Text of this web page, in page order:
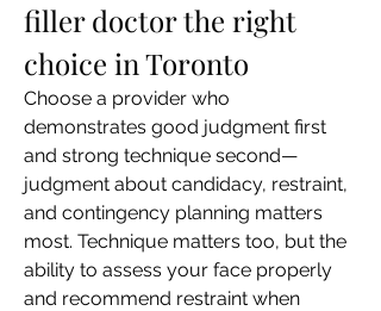
filler doctor the right
choice in Toronto
Choose a provider who
demonstrates good judgment first
and strong technique second—
judgment about candidacy, restraint,
and contingency planning matters
most. Technique matters too, but the
ability to assess your face properly
and recommend restraint when